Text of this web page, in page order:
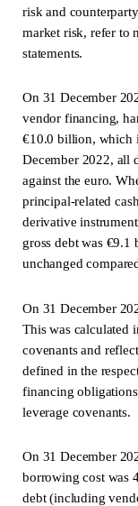
risk and
market risk, refer to
statements.
On 31 December
vendor financing,
€10.0 billion, which
December 2022, all
against the euro.
principal-related
derivative
gross debt was
unchanged
On 31 December
This was calculated
covenants and
defined in the
financing
leverage covenants.
On 31 December
borrowing cost was
debt (including